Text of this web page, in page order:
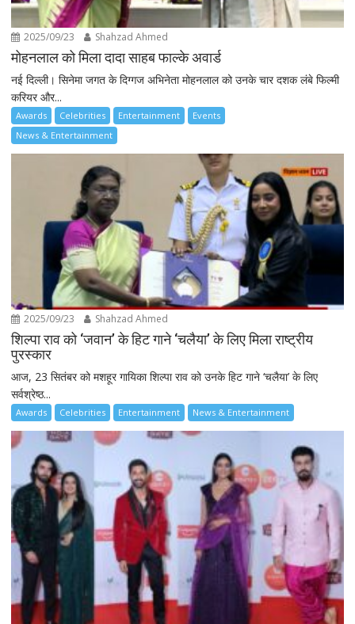
2025/09/23 Shahzad Ahmed
मोहनलाल को मिला दादा साहब फाल्के अवार्ड
नई दिल्ली। सिनेमा जगत के दिग्गज अभिनेता मोहनलाल को उनके चार दशक लंबे फिल्मी
करियर और...
Awards Celebrities Entertainment
Events
News & Entertainment
2025/09/23 Shahzad Ahmed
शिल्पा राव को ‘जवान’ के हिट गाने ‘चलैया’ के लिए मिला राष्ट्रीय
पुरस्कार
आज, 23 सितंबर को मशहूर गायिका शिल्पा राव को उनके हिट गाने ‘चलैया’ के लिए
सर्वश्रेष्ठ...
Awards Celebrities Entertainment News & Entertainment